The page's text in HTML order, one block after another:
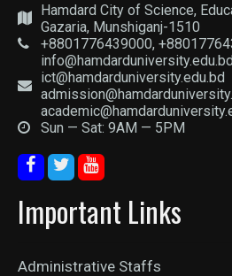
Hamdard City of Science,
Gazaria, Munshiganj-1510
+8801776439000,
ict@hamdarduniversity.edu.bd
Sun — Sat: 9AM — 5PM
Important Links
Administrative Staffs